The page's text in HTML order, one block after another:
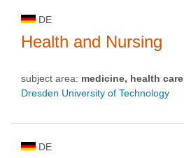
DE
Health and Nursing
subject area: medicine, health care
Dresden University of Technology
DE